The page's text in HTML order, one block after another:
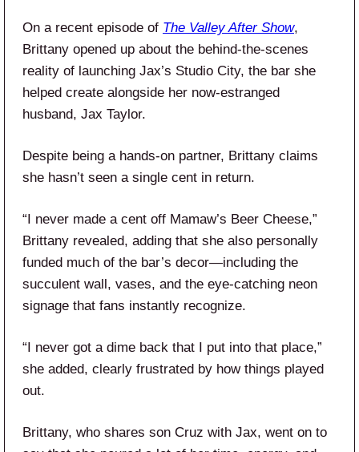
On a recent episode of The Valley After Show,
Brittany opened up about the behind-the-scenes
reality of launching Jax’s Studio City, the bar she
helped create alongside her now-estranged
husband, Jax Taylor.
Despite being a hands-on partner, Brittany claims
she hasn’t seen a single cent in return.
“I never made a cent off Mamaw’s Beer Cheese,”
Brittany revealed, adding that she also personally
funded much of the bar’s decor—including the
succulent wall, vases, and the eye-catching neon
signage that fans instantly recognize.
“I never got a dime back that I put into that place,”
she added, clearly frustrated by how things played
out.
Brittany, who shares son Cruz with Jax, went on to